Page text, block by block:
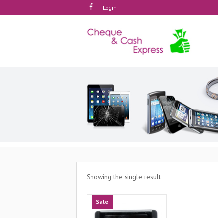
Login
Showing the single result
Sale!